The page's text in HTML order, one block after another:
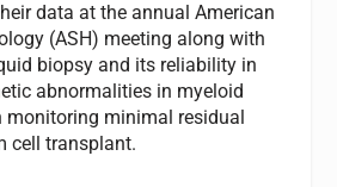
data at the annual American
(ASH) meeting along with
biopsy and its reliability in
abnormalities in myeloid
monitoring minimal residual
cell transplant.